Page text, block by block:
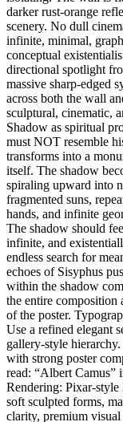
darker rust-orange
scenery. No dull
infinite, minimal,
conceptual
directional spotlight
massive sharp-edged
across both the wall
sculptural, cinematic,
Shadow as spiritual
must NOT resemble
transforms into a
itself. The shadow
spiraling upward into
fragmented suns,
hands, and infinite
The shadow should
infinite, and
endless search for
echoes of Sisyphus
within the shadow
the entire composition
of the poster.
Use a refined elegant
gallery-style
with strong poster
read: “Albert Camus”
Rendering: Pixar-
soft sculpted forms,
clarity, premium